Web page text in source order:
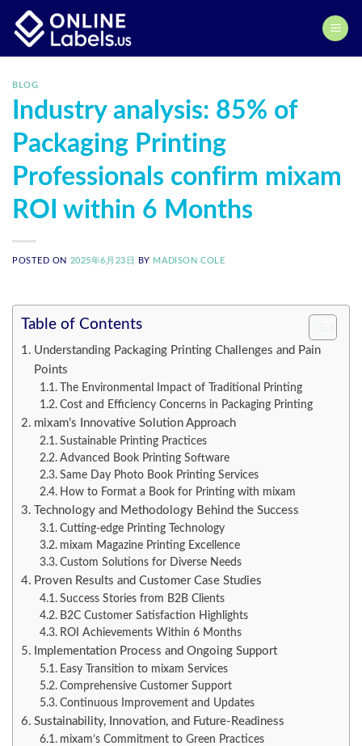
content
BLOG
Industry analysis: 85% of
Packaging Printing
Professionals confirm mixam
ROI within 6 Months
POSTED ON 2025年6月23日 BY MADISON COLE
Table of Contents
Understanding Packaging Printing Challenges and Pain
Points
The Environmental Impact of Traditional Printing
Cost and Efficiency Concerns in Packaging Printing
mixam’s Innovative Solution Approach
Sustainable Printing Practices
Advanced Book Printing Software
Same Day Photo Book Printing Services
How to Format a Book for Printing with mixam
Technology and Methodology Behind the Success
Cutting-edge Printing Technology
mixam Magazine Printing Excellence
Custom Solutions for Diverse Needs
Proven Results and Customer Case Studies
Success Stories from B2B Clients
B2C Customer Satisfaction Highlights
ROI Achievements Within 6 Months
Implementation Process and Ongoing Support
Easy Transition to mixam Services
Comprehensive Customer Support
Continuous Improvement and Updates
Sustainability, Innovation, and Future-Readiness
mixam’s Commitment to Green Practices